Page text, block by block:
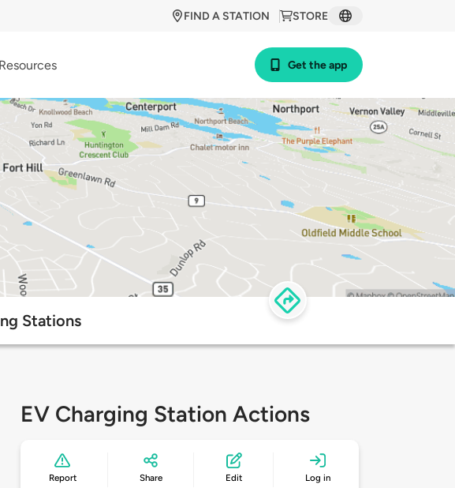
STORE
FIND A STATION
Resources Get the app
Stations
EV Charging Station Actions
Report Share Edit Log in